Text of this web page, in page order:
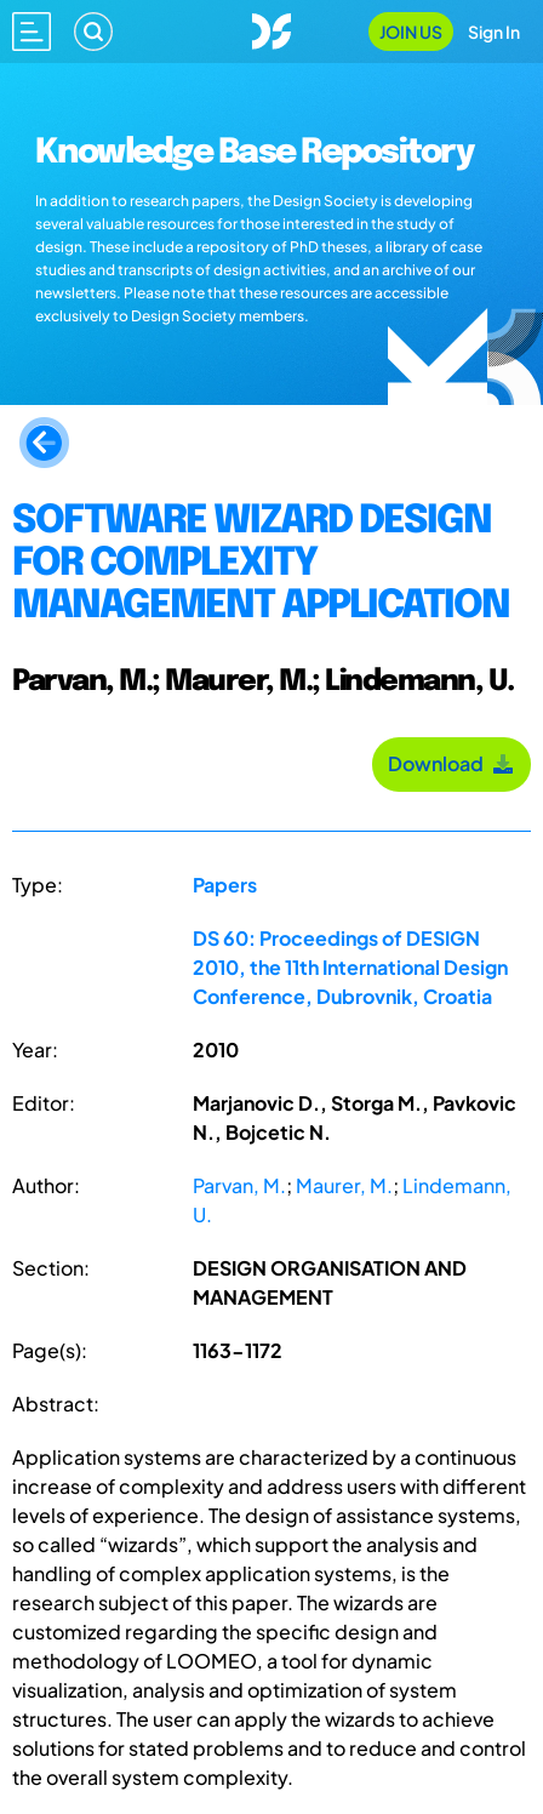
JOIN US Sign In
Knowledge Base Repository
In addition to research papers, the Design Society is developing
several valuable resources for those interested in the study of
design. These include a repository of PhD theses, a library of case
studies and transcripts of design activities, and an archive of our
newsletters. Please note that these resources are accessible
exclusively to Design Society members.
SOFTWARE WIZARD DESIGN
FOR COMPLEXITY
MANAGEMENT APPLICATION
Parvan, M.; Maurer, M.; Lindemann, U.
Download
Type: Papers
DS 60: Proceedings of DESIGN
2010, the 11th International Design
Conference, Dubrovnik, Croatia
Year: 2010
Editor:
Marjanovic D., Storga M., Pavkovic
N., Bojcetic N.
Author: Parvan, M.; Maurer, M.; Lindemann,
U.
Section:
DESIGN ORGANISATION AND
MANAGEMENT
Page(s): 1163-1172
Abstract:
Application systems are characterized by a continuous
increase of complexity and address users with different
levels of experience. The design of assistance systems,
so called “wizards”, which support the analysis and
handling of complex application systems, is the
research subject of this paper. The wizards are
customized regarding the specific design and
methodology of LOOMEO, a tool for dynamic
visualization, analysis and optimization of system
structures. The user can apply the wizards to achieve
solutions for stated problems and to reduce and control
the overall system complexity.